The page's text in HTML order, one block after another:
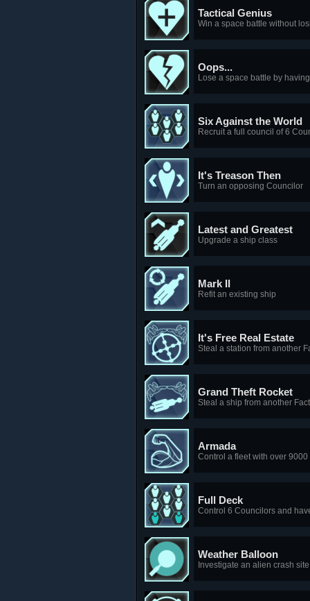
Tactical Genius
Win a space battle without
Oops...
Lose a space battle by
Six Against the World
Recruit a full council of 6
It's Treason Then
Turn an opposing Councilor
Latest and Greatest
Upgrade a ship class
Mark II
Refit an existing ship
It's Free Real Estate
Steal a station from another
Grand Theft Rocket
Steal a ship from another
Armada
Control a fleet with over 9000
Full Deck
Control 6 Councilors and
Weather Balloon
Investigate an alien crash site